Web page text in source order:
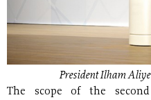
President Ilham
The scope of the